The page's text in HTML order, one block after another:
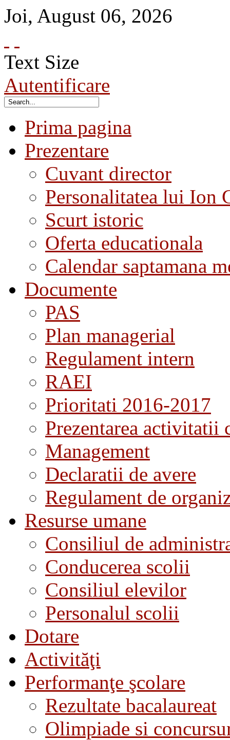
Joi, August 06, 2026
Text Size
Autentificare
Prima pagina
Prezentare
Cuvant director
Personalitatea lui Ion
Scurt istoric
Oferta educationala
Calendar saptamana
Documente
PAS
Plan managerial
Regulament intern
RAEI
Prioritati 2016-2017
Prezentarea activitatii
Management
Declaratii de avere
Regulament de
Resurse umane
Consiliul de
Conducerea scolii
Consiliul elevilor
Personalul scolii
Dotare
Activităţi
Performanţe şcolare
Rezultate bacalaureat
Olimpiade si